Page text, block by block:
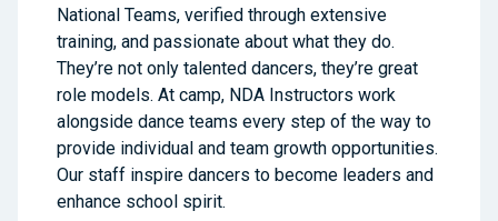
National Teams, verified through extensive
training, and passionate about what they do.
They’re not only talented dancers, they’re great
role models. At camp, NDA Instructors work
alongside dance teams every step of the way to
provide individual and team growth opportunities.
Our staff inspire dancers to become leaders and
enhance school spirit.